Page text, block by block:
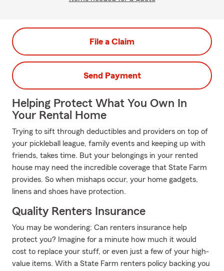
File a Claim
Send Payment
Helping Protect What You Own In
Your Rental Home
Trying to sift through deductibles and providers on top of
your pickleball league, family events and keeping up with
friends, takes time. But your belongings in your rented
house may need the incredible coverage that State Farm
provides. So when mishaps occur, your home gadgets,
linens and shoes have protection.
Quality Renters Insurance
You may be wondering: Can renters insurance help
protect you? Imagine for a minute how much it would
cost to replace your stuff, or even just a few of your high-
value items. With a State Farm renters policy backing you